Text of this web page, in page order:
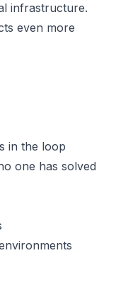
infrastructure.
even more
in the loop
one has solved